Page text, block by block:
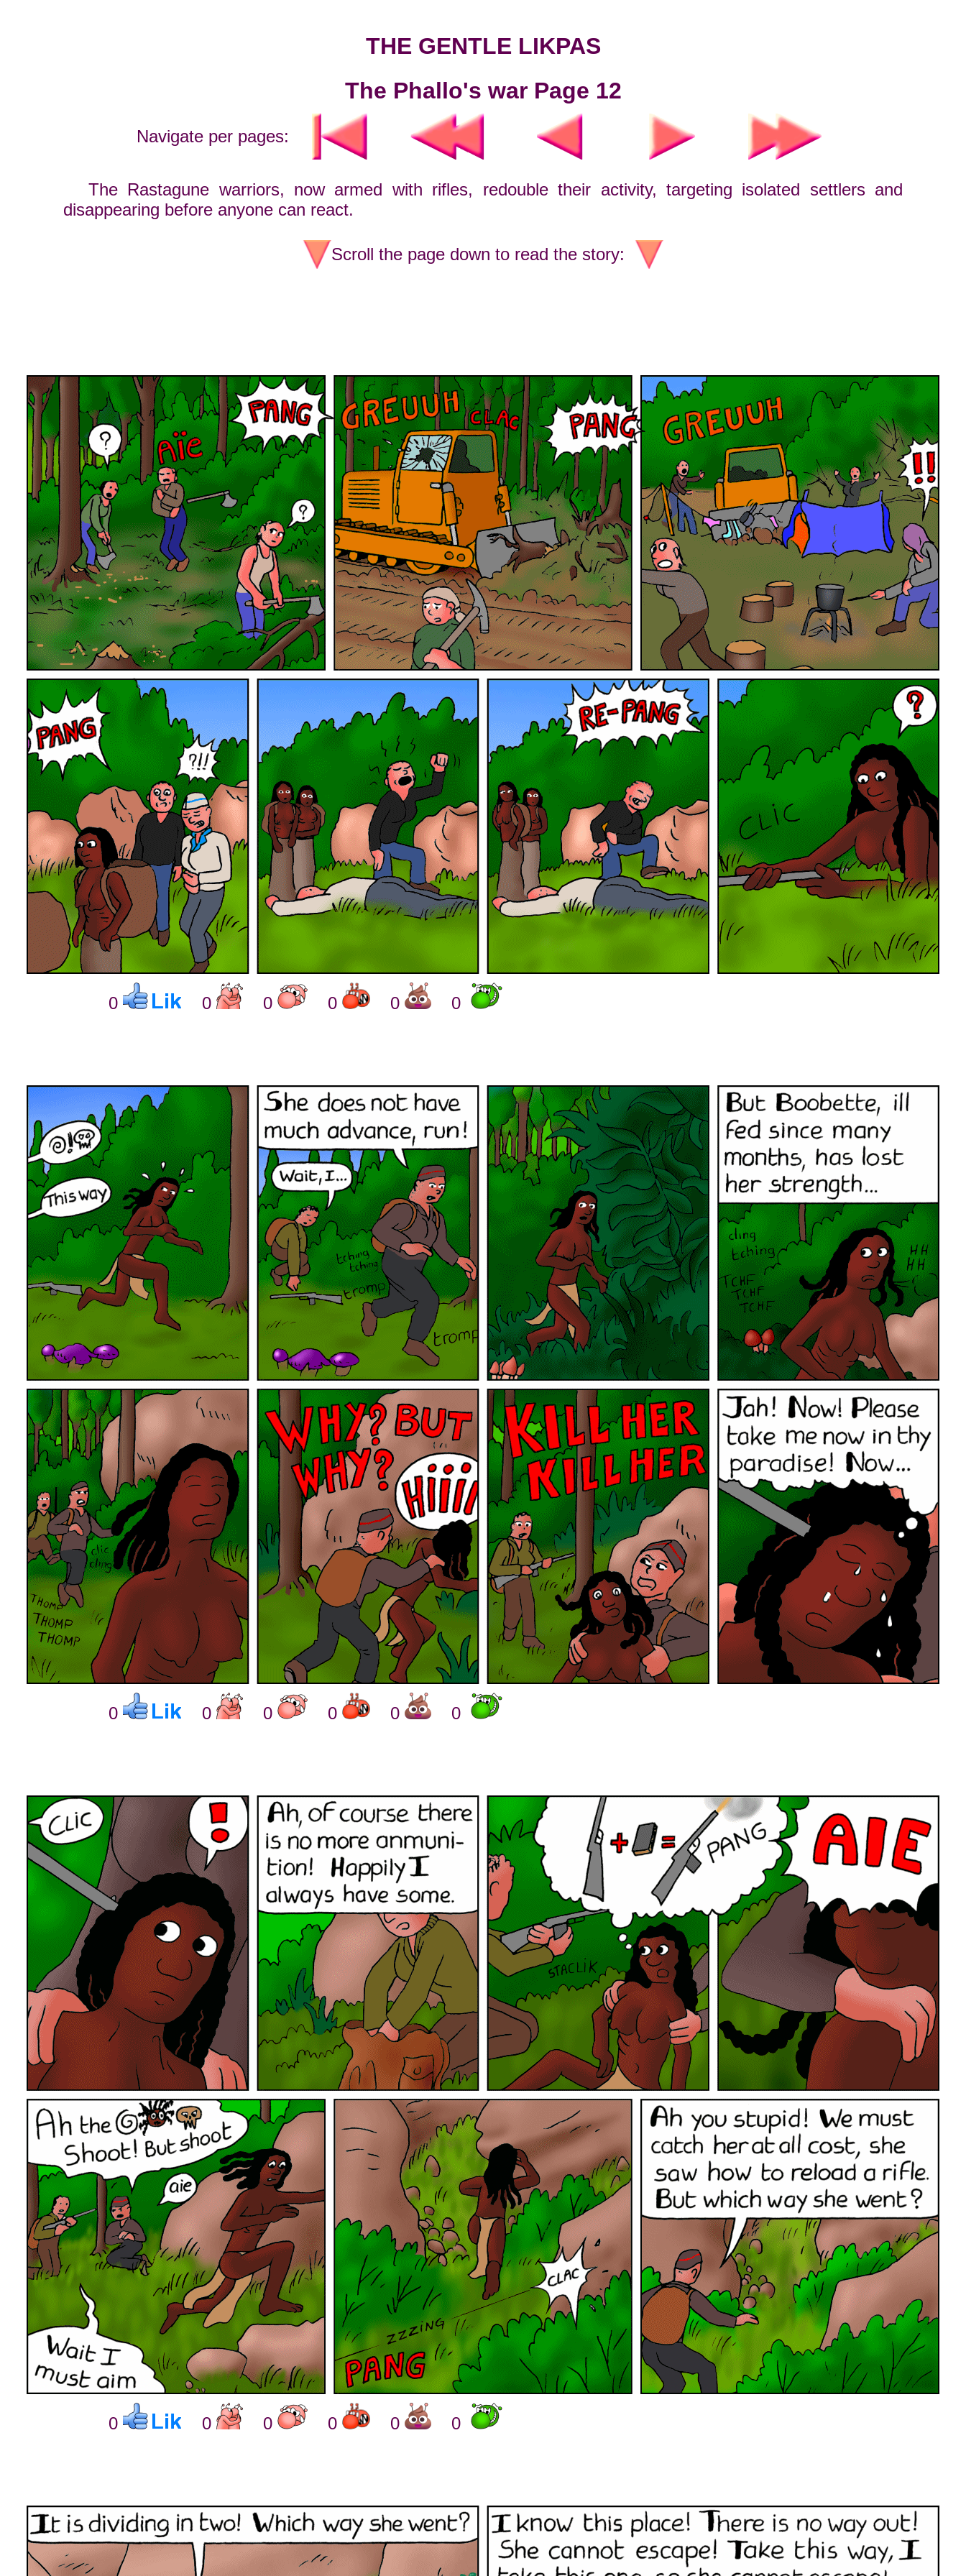
THE GENTLE LIKPAS
The Phallo's war Page 12
Navigate per pages:
The Rastagune warriors, now armed with rifles, redouble their activity, targeting isolated settlers and
disappearing before anyone can react.
Scroll the page down to read the story:
0 0 0 0 0 0
0 0 0 0 0 0
0 0 0 0 0 0